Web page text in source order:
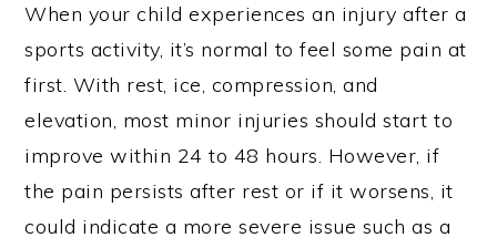
When your child experiences an injury after a
sports activity, it’s normal to feel some pain at
first. With rest, ice, compression, and
elevation, most minor injuries should start to
improve within 24 to 48 hours. However, if
the pain persists after rest or if it worsens, it
could indicate a more severe issue such as a